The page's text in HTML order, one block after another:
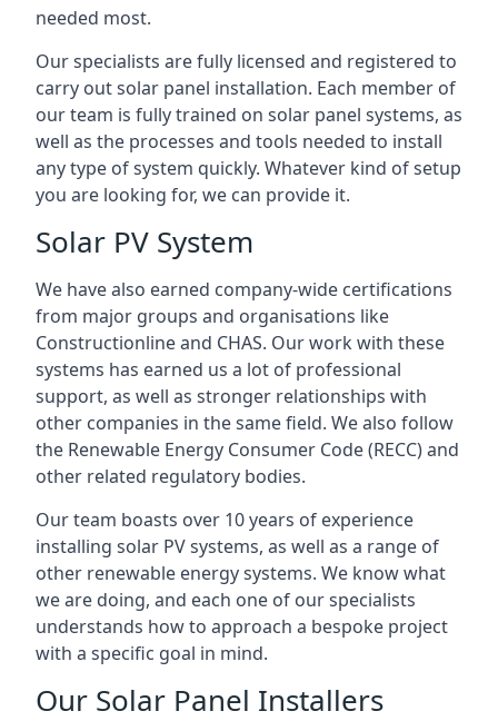
needed most.
Our specialists are fully licensed and registered to
carry out solar panel installation. Each member of
our team is fully trained on solar panel systems, as
well as the processes and tools needed to install
any type of system quickly. Whatever kind of setup
you are looking for, we can provide it.
Solar PV System
We have also earned company-wide certifications
from major groups and organisations like
Constructionline and CHAS. Our work with these
systems has earned us a lot of professional
support, as well as stronger relationships with
other companies in the same field. We also follow
the Renewable Energy Consumer Code (RECC) and
other related regulatory bodies.
Our team boasts over 10 years of experience
installing solar PV systems, as well as a range of
other renewable energy systems. We know what
we are doing, and each one of our specialists
understands how to approach a bespoke project
with a specific goal in mind.
Our Solar Panel Installers